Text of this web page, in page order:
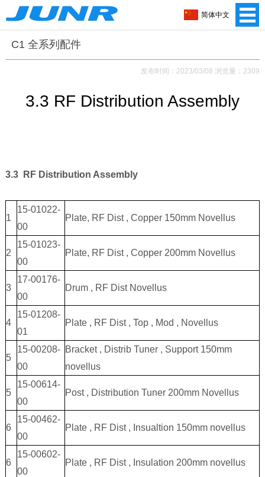
C1 全系列配件
发布时间：2023/03/08 浏览量：2309
3.3 RF Distribution Assembly
3.3 RF Distribution Assembly
1
15-01022-
00
Plate, RF Dist , Copper 150mm Novellus
2
15-01023-
00
Plate, RF Dist , Copper 200mm Novellus
3
17-00176-
00
Drum , RF Dist Novellus
4
15-01208-
01
Plate , RF Dist , Top , Mod , Novellus
5
15-00208-
00
Bracket , Distrib Tuner , Support 150mm
novellus
5
15-00614-
00
Post , Distribution Tuner 200mm Novellus
6
15-00462-
00
Plate , RF Dist , Insualtion 150mm novellus
6
15-00602-
00
Plate , RF Dist , Insulation 200mm novellus
简体中文